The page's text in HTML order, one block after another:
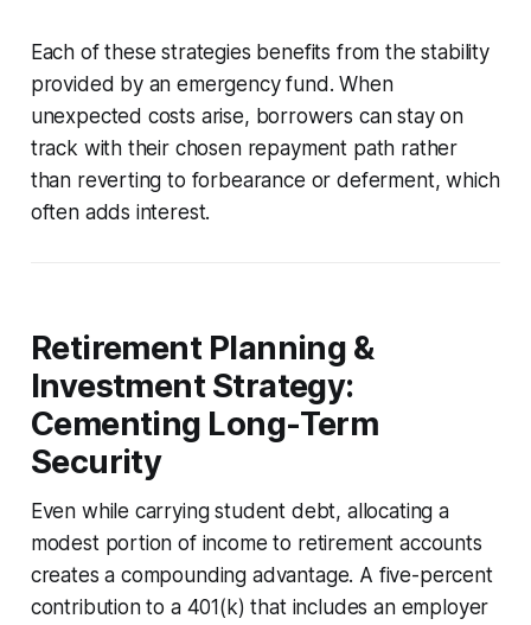
Each of these strategies benefits from the stability
provided by an emergency fund. When
unexpected costs arise, borrowers can stay on
track with their chosen repayment path rather
than reverting to forbearance or deferment, which
often adds interest.
Retirement Planning &
Investment Strategy:
Cementing Long-Term
Security
Even while carrying student debt, allocating a
modest portion of income to retirement accounts
creates a compounding advantage. A five-percent
contribution to a 401(k) that includes an employer